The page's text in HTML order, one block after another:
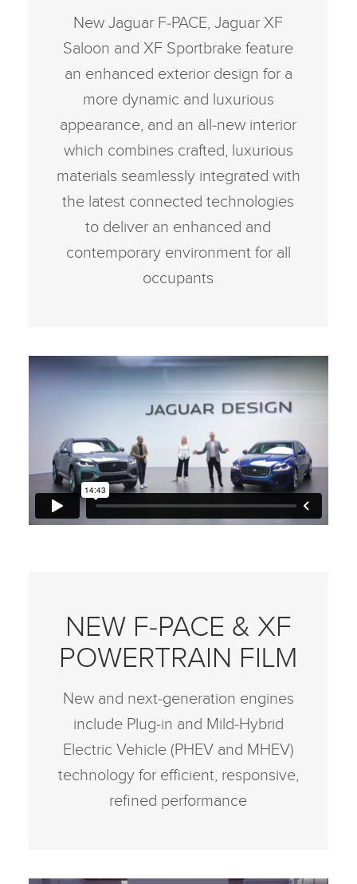
New Jaguar F‑PACE, Jaguar XF
Saloon and XF Sportbrake feature
an enhanced exterior design for a
more dynamic and luxurious
appearance, and an all‑new interior
which combines crafted, luxurious
materials seamlessly integrated with
the latest connected technologies
to deliver an enhanced and
contemporary environment for all
occupants
NEW F‑PACE & XF
POWERTRAIN FILM
New and next‑generation engines
include Plug‑in and Mild‑Hybrid
Electric Vehicle (PHEV and MHEV)
technology for efficient, responsive,
refined performance